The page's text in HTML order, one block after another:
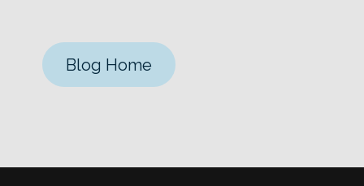
Blog Home